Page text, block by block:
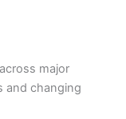
major
and changing